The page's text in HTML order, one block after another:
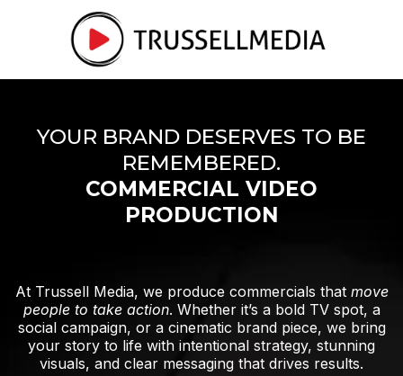
YOUR BRAND DESERVES TO BE
REMEMBERED.
COMMERCIAL VIDEO
PRODUCTION
At Trussell Media, we produce commercials that move
people to take action. Whether it’s a bold TV spot, a
social campaign, or a cinematic brand piece, we bring
your story to life with intentional strategy, stunning
visuals, and clear messaging that drives results.